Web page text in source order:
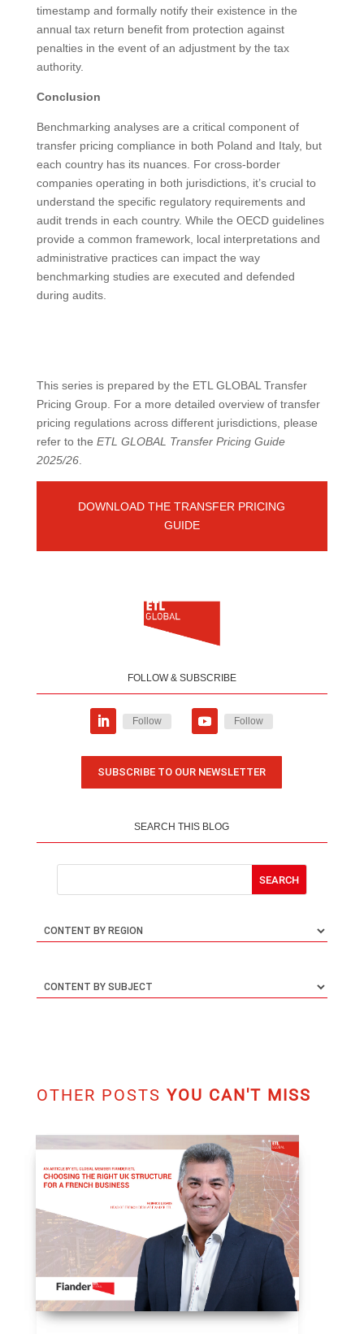
timestamp and formally notify their existence in the
annual tax return benefit from protection against
penalties in the event of an adjustment by the tax
authority.
Conclusion
Benchmarking analyses are a critical component of
transfer pricing compliance in both Poland and Italy, but
each country has its nuances. For cross-border
companies operating in both jurisdictions, it’s crucial to
understand the specific regulatory requirements and
audit trends in each country. While the OECD guidelines
provide a common framework, local interpretations and
administrative practices can impact the way
benchmarking studies are executed and defended
during audits.
This series is prepared by the ETL GLOBAL Transfer
Pricing Group. For a more detailed overview of transfer
pricing regulations across different jurisdictions, please
refer to the ETL GLOBAL Transfer Pricing Guide
2025/26.
DOWNLOAD THE TRANSFER PRICING
GUIDE
FOLLOW & SUBSCRIBE
Follow Follow
SUBSCRIBE TO OUR NEWSLETTER
SEARCH THIS BLOG
OTHER POSTS YOU CAN'T MISS